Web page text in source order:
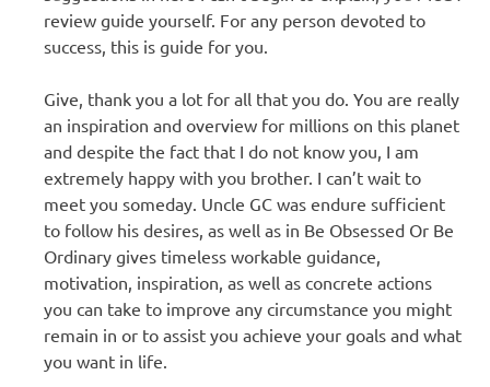
review guide yourself. For any person devoted to
success, this is guide for you.
Give, thank you a lot for all that you do. You are really
an inspiration and overview for millions on this planet
and despite the fact that I do not know you, I am
extremely happy with you brother. I can’t wait to
meet you someday. Uncle GC was endure sufficient
to follow his desires, as well as in Be Obsessed Or Be
Ordinary gives timeless workable guidance,
motivation, inspiration, as well as concrete actions
you can take to improve any circumstance you might
remain in or to assist you achieve your goals and what
you want in life.